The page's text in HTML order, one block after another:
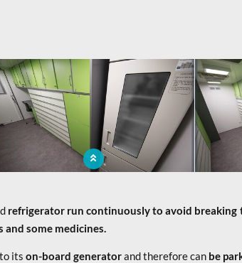
refrigerator run continuously to avoid breaking
and some medicines.
its on-board generatorand therefore can be